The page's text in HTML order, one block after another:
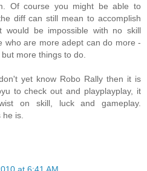
Of course you might be able to
diff can still mean to accomplish
would be impossible with no skill
who are more adept can do more -
more things to do.
yet know Robo Rally then it is
to check out and playplayplay, it
on skill, luck and gameplay.
is.